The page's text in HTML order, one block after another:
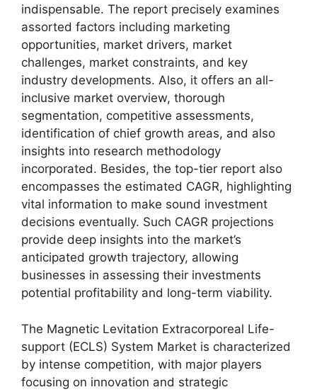
indispensable. The report precisely examines
assorted factors including marketing
opportunities, market drivers, market
challenges, market constraints, and key
industry developments. Also, it offers an all-
inclusive market overview, thorough
segmentation, competitive assessments,
identification of chief growth areas, and also
insights into research methodology
incorporated. Besides, the top-tier report also
encompasses the estimated CAGR, highlighting
vital information to make sound investment
decisions eventually. Such CAGR projections
provide deep insights into the market’s
anticipated growth trajectory, allowing
businesses in assessing their investments
potential profitability and long-term viability.
The Magnetic Levitation Extracorporeal Life-
support (ECLS) System Market is characterized
by intense competition, with major players
focusing on innovation and strategic